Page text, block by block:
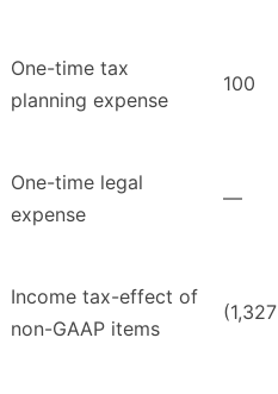
One-time tax
planning expense
100
One-time legal
expense
—
Income tax-effect of
non-GAAP items
(1,327